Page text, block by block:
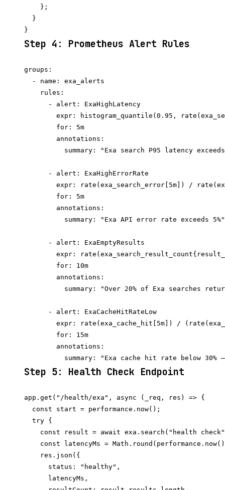
    };
  }
Step 4: Prometheus Alert Rules
groups:
  - name: exa_alerts
    rules:
      - alert: ExaHighLatency
expr: histogram_quantile(0.95,
        for: 5m
        annotations:
summary: "Exa search P95 latency
      - alert: ExaHighErrorRate
expr: rate(exa_search_error[5m]) /
        for: 5m
        annotations:
          summary: "Exa API error rate exceeds 5%"
      - alert: ExaEmptyResults
expr:
        for: 10m
        annotations:
summary: "Over 20% of Exa searches
      - alert: ExaCacheHitRateLow
expr: rate(exa_cache_hit[5m]) /
        for: 15m
        annotations:
Step 5: Health Check Endpoint
app.get("/health/exa", async (_req, res) => {
  const start = performance.now();
  try {
const result = await exa.search("health
const latencyMs =
    res.json({
      status: "healthy",
      latencyMs,